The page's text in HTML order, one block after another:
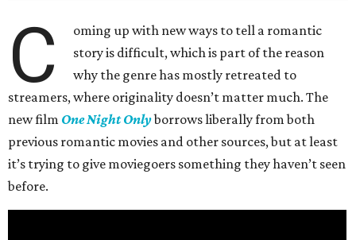
C
oming up with new ways to tell a romantic
story is difficult, which is part of the reason
why the genre has mostly retreated to
streamers, where originality doesn’t matter much. The
new film One Night Onlyborrows liberally from both
previous romantic movies and other sources, but at least
it’s trying to give moviegoers something they haven’t seen
before.